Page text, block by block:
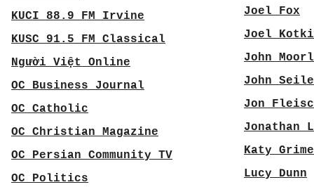
KUCI 88.9 FM Irvine
KUSC 91.5 FM Classical
Người Việt Online
OC Business Journal
OC Catholic
OC Christian Magazine
OC Persian Community TV
OC Politics
Joel Fox
Joel
John
John
Jon
Jonathan
Katy
Lucy Dunn